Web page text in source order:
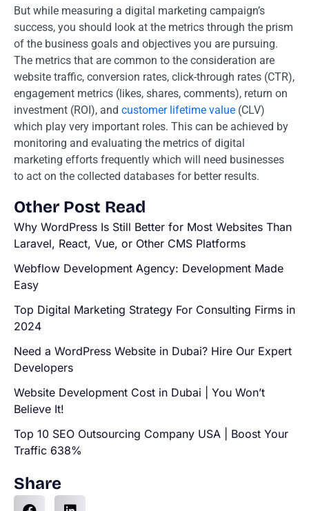
But while measuring a digital marketing campaign’s
success, you should look at the metrics through the prism
of the business goals and objectives you are pursuing.
The metrics that are common to the consideration are
website traffic, conversion rates, click-through rates (CTR),
engagement metrics (likes, shares, comments), return on
investment (ROI), and customer lifetime value (CLV)
which play very important roles. This can be achieved by
monitoring and evaluating the metrics of digital
marketing efforts frequently which will need businesses
to act on the collected databases for better results.
Other Post Read
Why WordPress Is Still Better for Most Websites Than
Laravel, React, Vue, or Other CMS Platforms
Webflow Development Agency: Development Made
Easy
Top Digital Marketing Strategy For Consulting Firms in
2024
Need a WordPress Website in Dubai? Hire Our Expert
Developers
Website Development Cost in Dubai | You Won’t
Believe It!
Top 10 SEO Outsourcing Company USA | Boost Your
Traffic 638%
Share